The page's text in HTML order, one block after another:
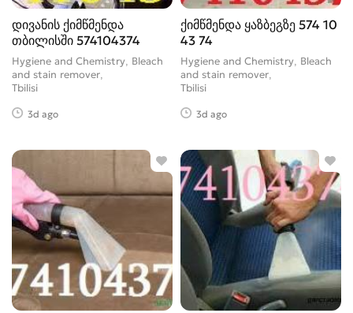
დივანის ქიმწმენდა
თბილისში 574104374
Hygiene and Chemistry, Bleach
and stain remover
Tbilisi
3d ago
ქიმწმენდა ყაზბეგზე 574 10
43 74
Hygiene and Chemistry, Bleach
and stain remover
Tbilisi
3d ago